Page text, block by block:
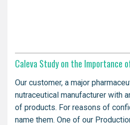
Caleva Study on the Importance
Our customer, a major
nutraceutical manufacturer with
of products. For reasons of
name them. One of our